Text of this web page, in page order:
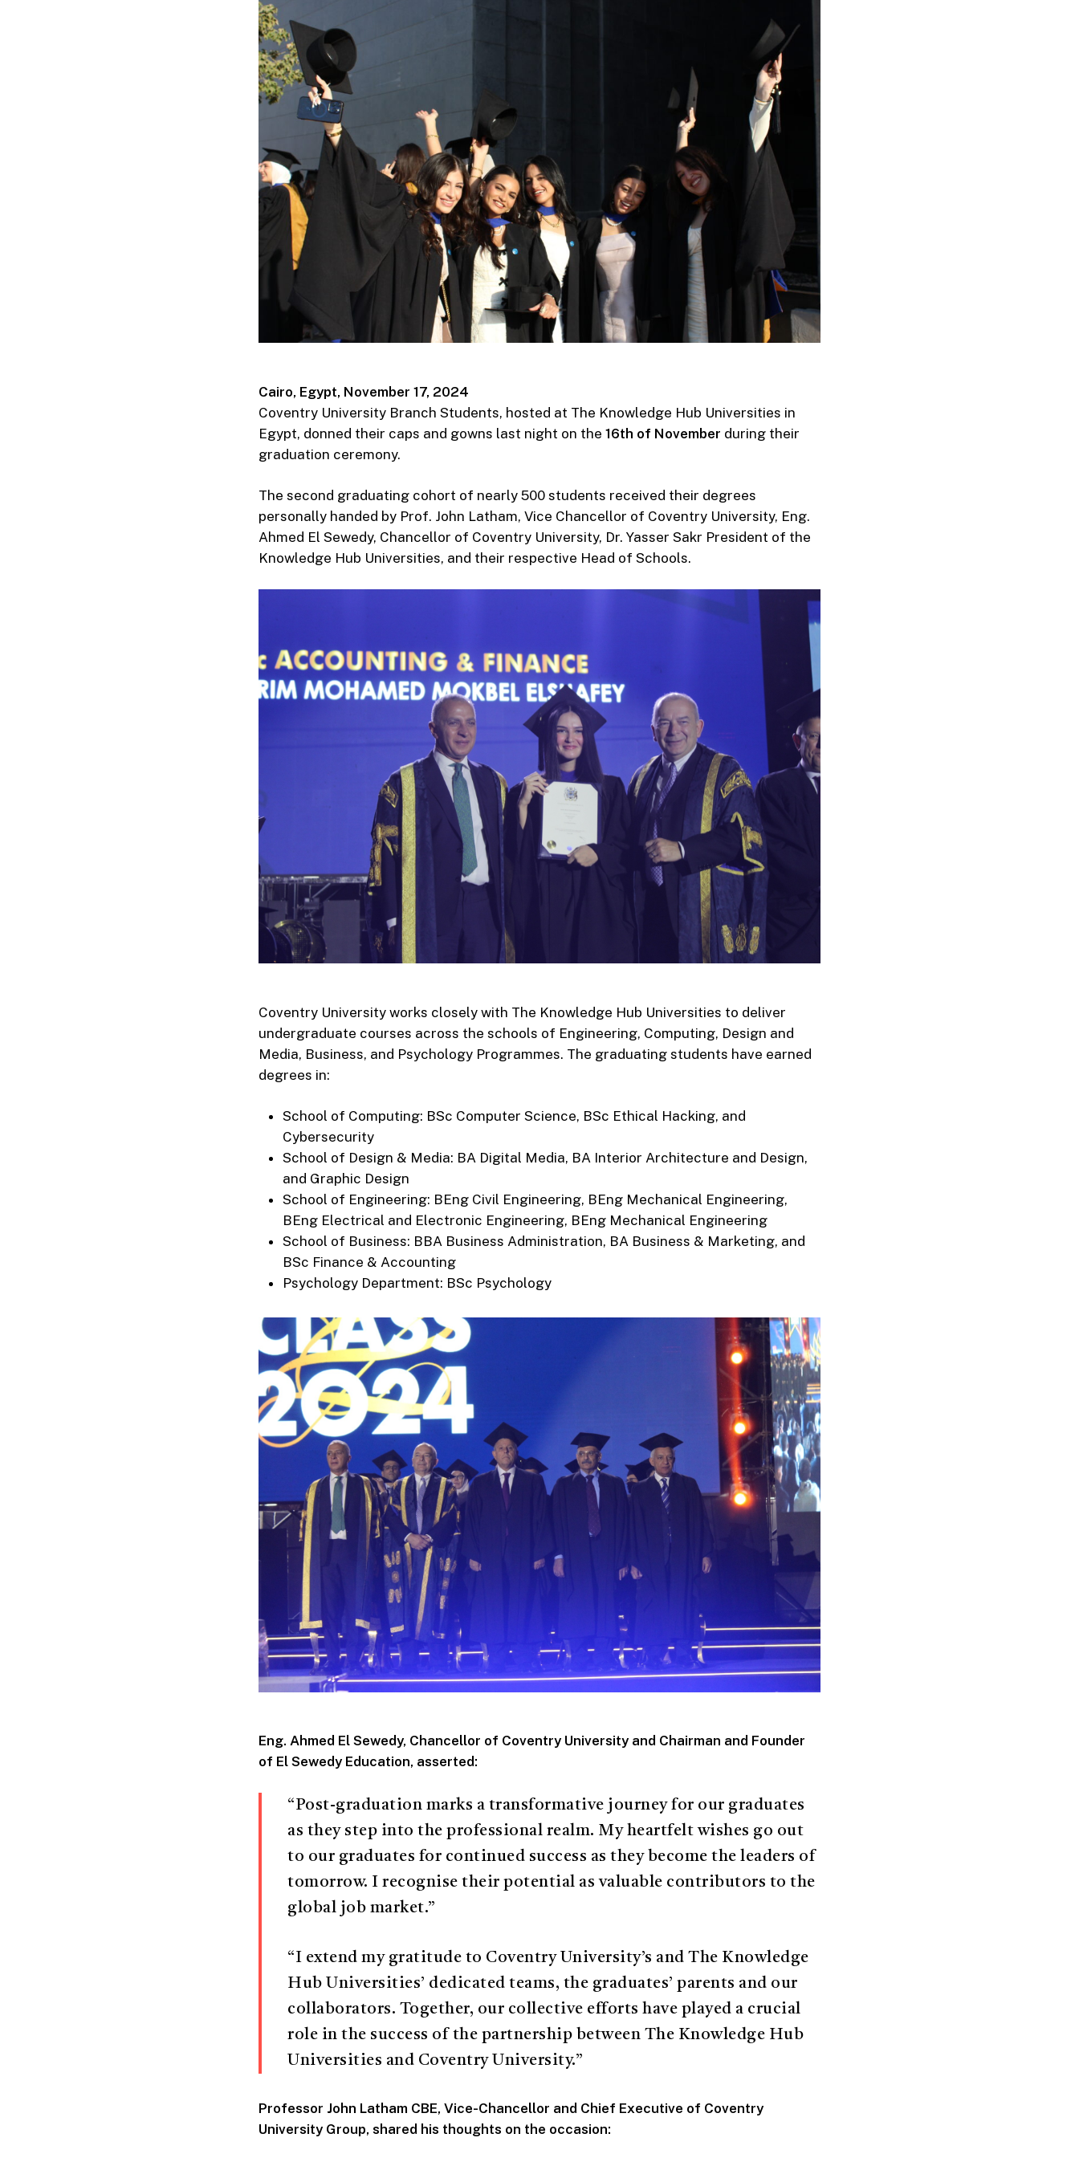
Cairo, Egypt, November 17, 2024
Coventry University Branch Students, hosted at The Knowledge Hub Universities in
Egypt, donned their caps and gowns last night on the 16th of November during their
graduation ceremony.
The second graduating cohort of nearly 500 students received their degrees
personally handed by Prof. John Latham, Vice Chancellor of Coventry University, Eng.
Ahmed El Sewedy, Chancellor of Coventry University, Dr. Yasser Sakr President of the
Knowledge Hub Universities, and their respective Head of Schools.
Coventry University works closely with The Knowledge Hub Universities to deliver
undergraduate courses across the schools of Engineering, Computing, Design and
Media, Business, and Psychology Programmes. The graduating students have earned
degrees in:
School of Computing: BSc Computer Science, BSc Ethical Hacking, and
Cybersecurity
School of Design & Media: BA Digital Media, BA Interior Architecture and Design,
and Graphic Design
School of Engineering: BEng Civil Engineering, BEng Mechanical Engineering,
BEng Electrical and Electronic Engineering, BEng Mechanical Engineering
School of Business: BBA Business Administration, BA Business & Marketing, and
BSc Finance & Accounting
Psychology Department: BSc Psychology
Eng. Ahmed El Sewedy, Chancellor of Coventry University and Chairman and Founder
of El Sewedy Education, asserted:
“Post-graduation marks a transformative journey for our graduates
as they step into the professional realm. My heartfelt wishes go out
to our graduates for continued success as they become the leaders of
tomorrow. I recognise their potential as valuable contributors to the
global job market.”
“I extend my gratitude to Coventry University’s and The Knowledge
Hub Universities’ dedicated teams, the graduates’ parents and our
collaborators. Together, our collective efforts have played a crucial
role in the success of the partnership between The Knowledge Hub
Universities and Coventry University.”
Professor John Latham CBE, Vice-Chancellor and Chief Executive of Coventry
University Group, shared his thoughts on the occasion: